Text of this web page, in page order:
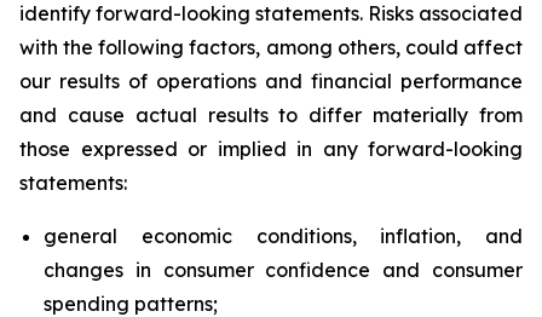
identify forward-looking statements. Risks associated
with the following factors, among others, could affect
our results of operations and financial performance
and cause actual results to differ materially from
those expressed or implied in any forward-looking
statements:
general economic conditions, inflation, and
changes in consumer confidence and consumer
spending patterns;